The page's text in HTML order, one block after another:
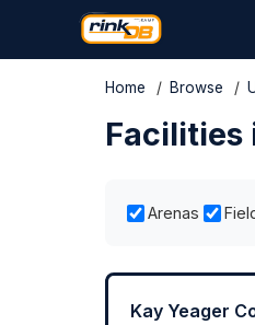
Home / Browse /
Facilities
Arenas
Kay Yeager